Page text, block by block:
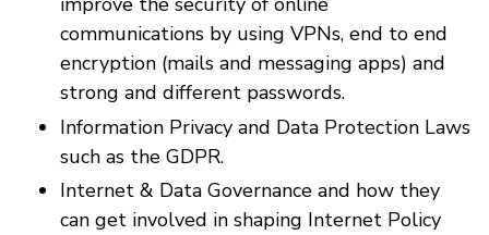
communications by using VPNs, end to end
encryption (mails and messaging apps) and
strong and different passwords.
Information Privacy and Data Protection Laws
such as the GDPR.
Internet & Data Governance and how they
can get involved in shaping Internet Policy